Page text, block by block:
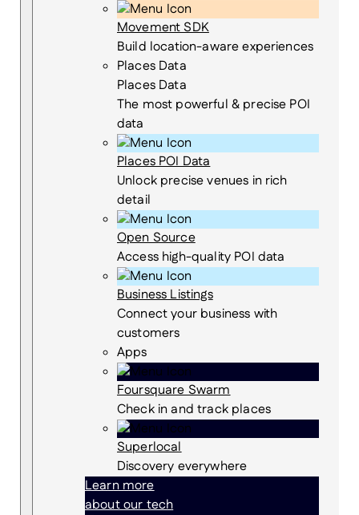
Movement SDK
Build location-aware experiences
Places Data
Places Data
The most powerful & precise POI
data
Places POI Data
Unlock precise venues in rich
detail
Open Source
Access high-quality POI data
Business Listings
Connect your business with
customers
Apps
Foursquare Swarm
Check in and track places
Superlocal
Discovery everywhere
Learn more
about our tech